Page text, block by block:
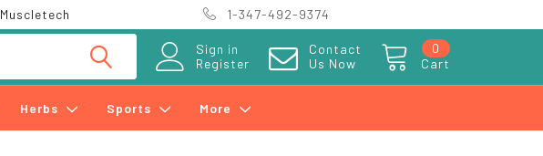
Muscletech 1-347-492-9374
Sign in
Register
Contact
Us Now
Cart
0
Herbs Sports More